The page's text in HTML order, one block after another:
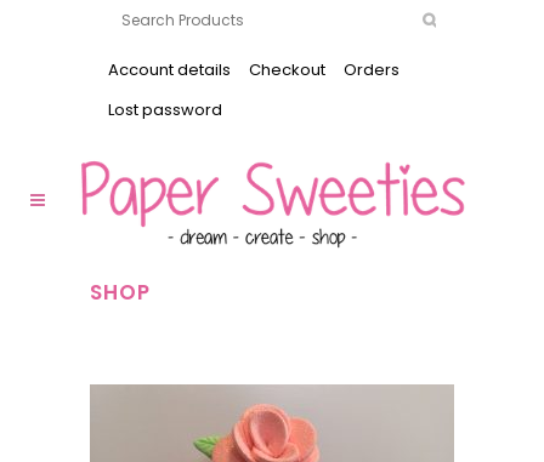
Account details Checkout
Orders
Lost password
SHOP